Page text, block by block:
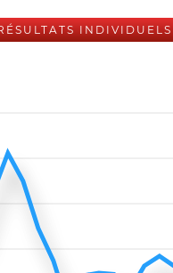
INDIVIDUELS